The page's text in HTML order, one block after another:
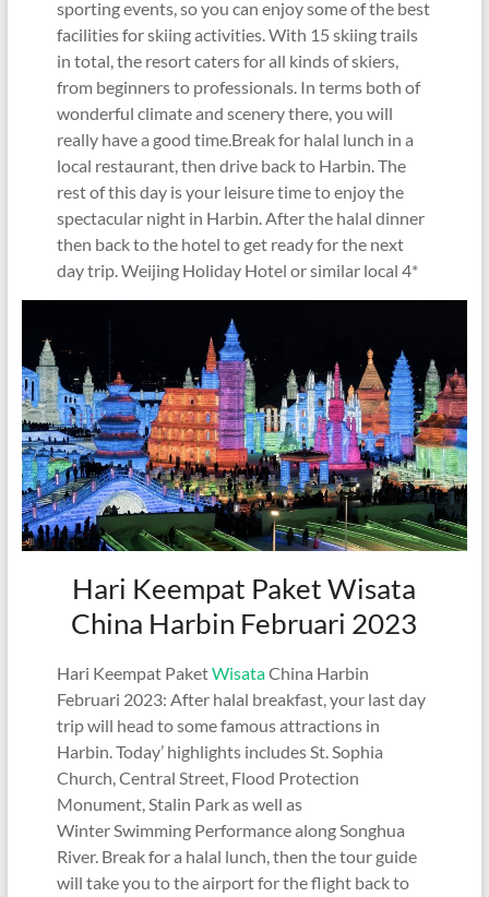
sporting events, so you can enjoy some of the best
facilities for skiing activities. With 15 skiing trails
in total, the resort caters for all kinds of skiers,
from beginners to professionals. In terms both of
wonderful climate and scenery there, you will
really have a good time.Break for halal lunch in a
local restaurant, then drive back to Harbin. The
rest of this day is your leisure time to enjoy the
spectacular night in Harbin. After the halal dinner
then back to the hotel to get ready for the next
day trip. Weijing Holiday Hotel or similar local 4*
Hari Keempat Paket Wisata
China Harbin Februari 2023
Hari Keempat PaketWisataChina Harbin
Februari 2023: After halal breakfast, your last day
trip will head to some famous attractions in
Harbin. Today’ highlights includes St. Sophia
Church, Central Street, Flood Protection
Monument, Stalin Park as well as
Winter Swimming Performance along Songhua
River. Break for a halal lunch, then the tour guide
will take you to the airport for the flight back to